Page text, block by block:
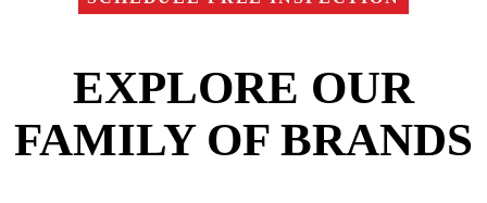
EXPLORE OUR
FAMILY OF BRANDS